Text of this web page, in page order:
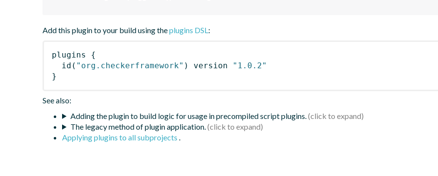
Add this plugin to your build using theplugins DSL:
plugins
{
id ( "org.checkerframework" ) version
"1.0.2"
}
See also:
Adding the plugin to build logic for usage in precompiled script plugins.
The legacy method of plugin application.
Applying plugins to all subprojects .